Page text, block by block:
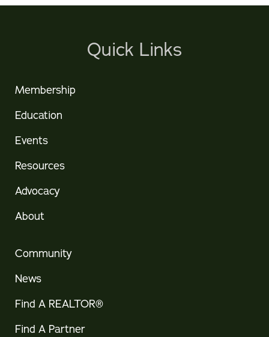
Quick Links
Membership
Education
Events
Resources
Advocacy
About
Community
News
Find A REALTOR®
Find A Partner